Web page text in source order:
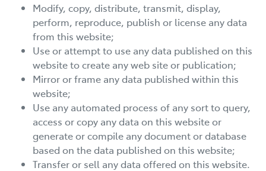
Modify, copy, distribute, transmit, display,
perform, reproduce, publish or license any data
from this website;
Use or attempt to use any data published on this
website to create any web site or publication;
Mirror or frame any data published within this
website;
Use any automated process of any sort to query,
access or copy any data on this website or
generate or compile any document or database
based on the data published on this website;
Transfer or sell any data offered on this website.